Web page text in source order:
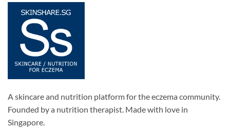
A skincare and nutrition platform for the eczema community.
Founded by a nutrition therapist. Made with love in
Singapore.